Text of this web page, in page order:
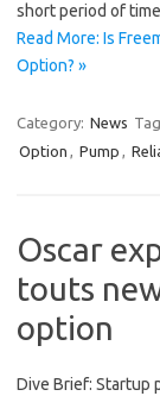
short period of
Read More: Is
Option? »
Category: News
Option , Pump ,
Oscar
touts
option
Dive Brief: Startup